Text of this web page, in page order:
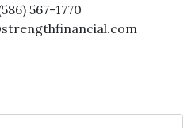
567-1770